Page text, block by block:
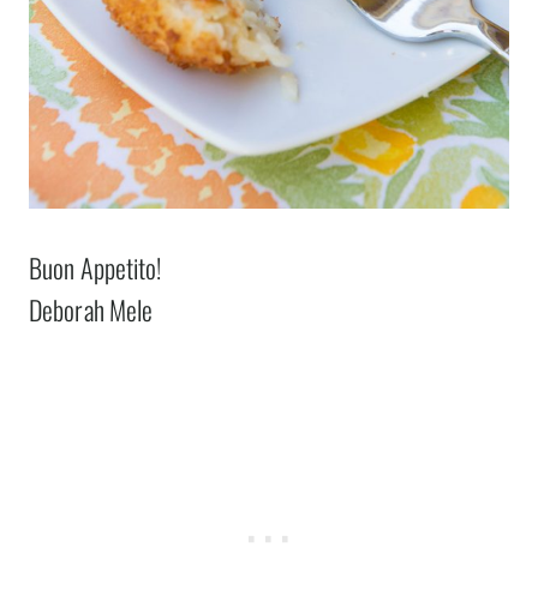
Buon Appetito!
Deborah Mele